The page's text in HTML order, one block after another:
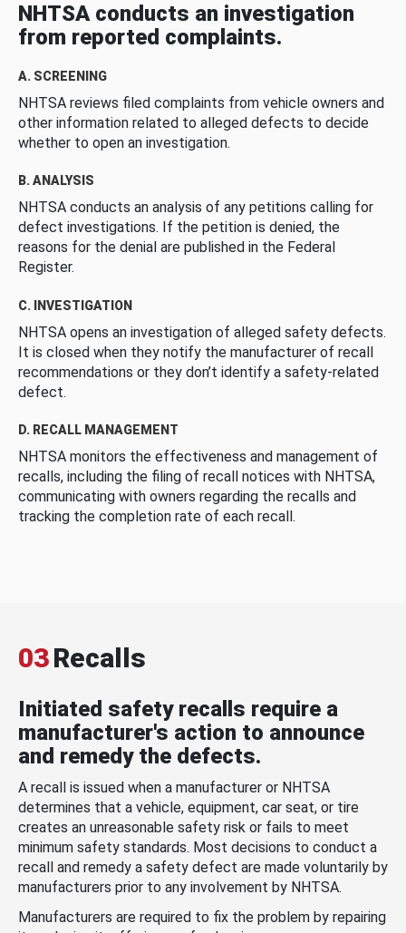
NHTSA conducts an investigation
from reported complaints.
A. SCREENING
NHTSA reviews filed complaints from vehicle owners and
other information related to alleged defects to decide
whether to open an investigation.
B. ANALYSIS
NHTSA conducts an analysis of any petitions calling for
defect investigations. If the petition is denied, the
reasons for the denial are published in the Federal
Register.
C. INVESTIGATION
NHTSA opens an investigation of alleged safety defects.
It is closed when they notify the manufacturer of recall
recommendations or they don’t identify a safety-related
defect.
D. RECALL MANAGEMENT
NHTSA monitors the effectiveness and management of
recalls, including the filing of recall notices with NHTSA,
communicating with owners regarding the recalls and
tracking the completion rate of each recall.
03Recalls
Initiated safety recalls require a
manufacturer's action to announce
and remedy the defects.
A recall is issued when a manufacturer or NHTSA
determines that a vehicle, equipment, car seat, or tire
creates an unreasonable safety risk or fails to meet
minimum safety standards. Most decisions to conduct a
recall and remedy a safety defect are made voluntarily by
manufacturers prior to any involvement by NHTSA.
Manufacturers are required to fix the problem by repairing